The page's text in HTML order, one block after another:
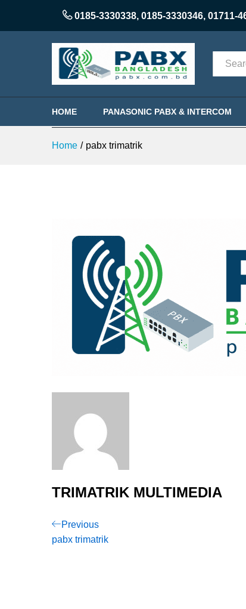
0185-3330338, 0185-3330346, 01711-
HOME PANASONIC PABX & INTERCOM
Home / pabx trimatrik
TRIMATRIK MULTIMEDIA
Post
navigation
Previous
Post
Previous
pabx trimatrik